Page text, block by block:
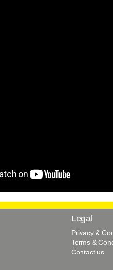
Legal
Privacy &
Terms &
Contact us